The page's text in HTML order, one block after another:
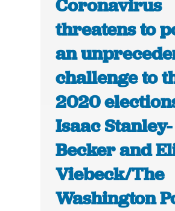
Coronavirus
threatens to
an
challenge to
2020
Isaac Stanley-
Becker and
Viebeck/The
Washington